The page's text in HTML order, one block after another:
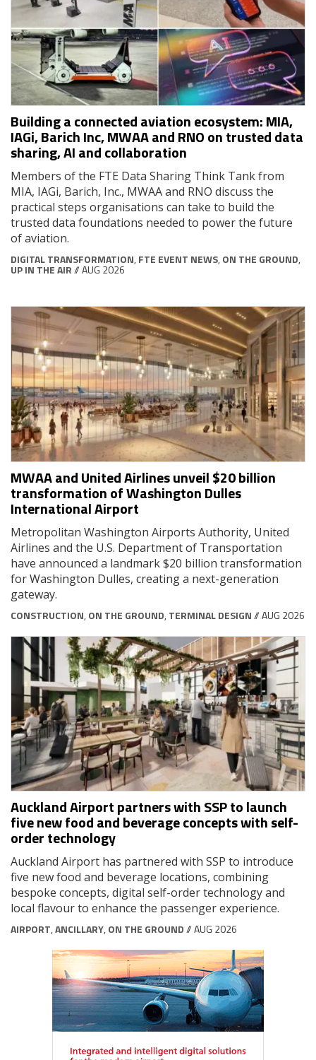
Building a connected aviation ecosystem: MIA,
IAGi, Barich Inc, MWAA and RNO on trusted data
sharing, AI and collaboration
Members of the FTE Data Sharing Think Tank from
MIA, IAGi, Barich, Inc., MWAA and RNO discuss the
practical steps organisations can take to build the
trusted data foundations needed to power the future
of aviation.
DIGITAL TRANSFORMATION, FTE EVENT NEWS, ON THE GROUND,
UP IN THE AIR// AUG 2026
MWAA and United Airlines unveil $20 billion
transformation of Washington Dulles
International Airport
Metropolitan Washington Airports Authority, United
Airlines and the U.S. Department of Transportation
have announced a landmark $20 billion transformation
for Washington Dulles, creating a next-generation
gateway.
CONSTRUCTION, ON THE GROUND, TERMINAL DESIGN// AUG 2026
Auckland Airport partners with SSP to launch
five new food and beverage concepts with self-
order technology
Auckland Airport has partnered with SSP to introduce
five new food and beverage locations, combining
bespoke concepts, digital self-order technology and
local flavour to enhance the passenger experience.
AIRPORT,ANCILLARY, ON THE GROUND// AUG 2026